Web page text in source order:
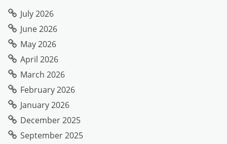
July 2026
June 2026
May 2026
April 2026
March 2026
February 2026
January 2026
December 2025
September 2025